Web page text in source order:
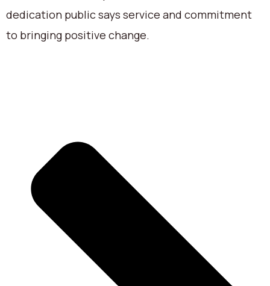
dedication public says service and commitment
to bringing positive change.